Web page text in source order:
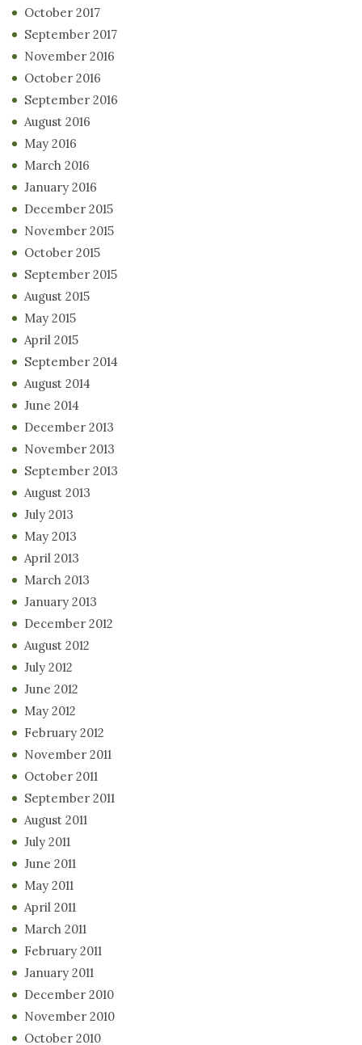
October 2017
September 2017
November 2016
October 2016
September 2016
August 2016
May 2016
March 2016
January 2016
December 2015
November 2015
October 2015
September 2015
August 2015
May 2015
April 2015
September 2014
August 2014
June 2014
December 2013
November 2013
September 2013
August 2013
July 2013
May 2013
April 2013
March 2013
January 2013
December 2012
August 2012
July 2012
June 2012
May 2012
February 2012
November 2011
October 2011
September 2011
August 2011
July 2011
June 2011
May 2011
April 2011
March 2011
February 2011
January 2011
December 2010
November 2010
October 2010